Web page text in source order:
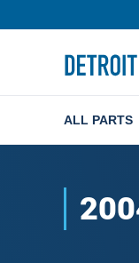
ALL PARTS